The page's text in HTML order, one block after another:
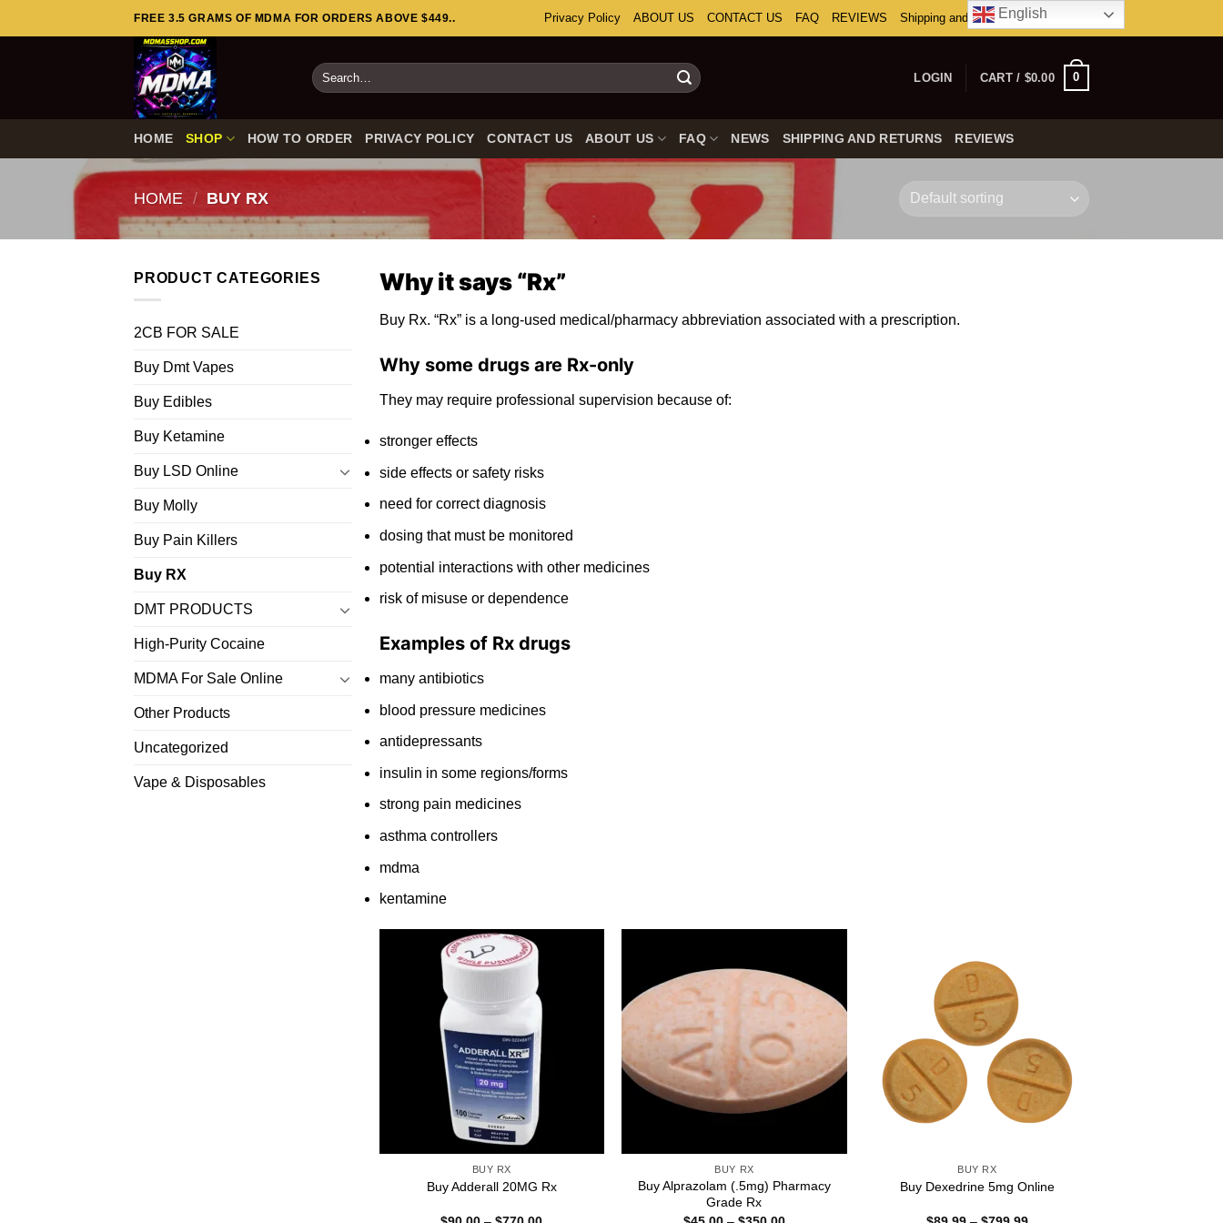
to
FREE 3.5 GRAMS OF MDMA FOR ORDERS ABOVE $449.. Privacy Policy ABOUT US CONTACT US FAQ REVIEWS Shipping and Returns
Search
for:
LOGIN CART / $0.00 0
HOME SHOP HOW TO ORDER PRIVACY POLICY CONTACT US ABOUT US FAQ NEWS SHIPPING AND RETURNS REVIEWS
HOME / BUY RX
PRODUCT CATEGORIES
2CB FOR SALE
Buy Dmt Vapes
Buy Edibles
Buy Ketamine
Buy LSD Online
Buy Molly
Buy Pain Killers
Buy RX
DMT PRODUCTS
High-Purity Cocaine
MDMA For Sale Online
Other Products
Uncategorized
Vape & Disposables
Why it says “Rx”
Buy Rx. “Rx” is a long-used medical/pharmacy abbreviation associated with a prescription.
Why some drugs are Rx-only
They may require professional supervision because of:
stronger effects
side effects or safety risks
need for correctdiagnosis
dosing that must be monitored
potential interactions with other medicines
risk of misuse or dependence
Examples of Rx drugs
many antibiotics
blood pressure medicines
antidepressants
insulin in some regions/forms
strong pain medicines
asthma controllers
mdma
kentamine
BUY RX
Buy Adderall 20MG Rx
Price
BUY RX
Buy Alprazolam (.5mg) Pharmacy
Grade Rx
Price
BUY RX
Buy Dexedrine 5mg Online
Price
English